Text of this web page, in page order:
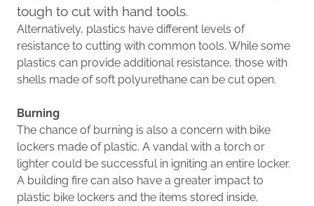
tough to cut with hand tools.
Alternatively, plastics have different levels of
resistance to cutting with common tools. While some
plastics can provide additional resistance, those with
shells made of soft polyurethane can be cut open.
Burning
The chance of burning is also a concern with bike
lockers made of plastic. A vandal with a torch or
lighter could be successful in igniting an entire locker.
A building fire can also have a greater impact to
plastic bike lockers and the items stored inside,